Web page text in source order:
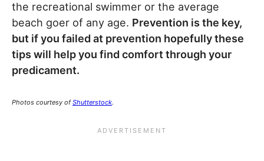
the recreational swimmer or the average
beach goer of any age. Prevention is the key,
but if you failed at prevention hopefully these
tips will help you find comfort through your
predicament.
Photos courtesy ofShutterstock.